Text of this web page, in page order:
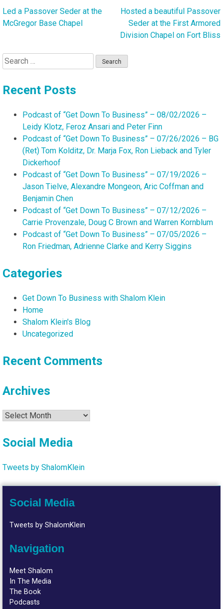
Post
navigation
Led a Passover Seder at the
McGregor Base Chapel
Hosted a beautiful Passover
Seder at the First Armored
Division Chapel on Fort Bliss
Search
for:
Recent Posts
Podcast of “Get Down To Business” – 08/02/2026 –
Leidy Klotz, Feroz Ansari and Peter Finn
Podcast of “Get Down To Business” – 07/26/2026 – BG
(Ret) Tom Kolditz, Dr. Marja Fox, Ron Lieback and Tyler
Dickerhoof
Podcast of “Get Down To Business” – 07/19/2026 –
Jason Tielve, Alexandre Mongeon, Aric Coffman and
Benjamin Chen
Podcast of “Get Down To Business” – 07/12/2026 –
Carrie Provenzale, Doug C Brown and Warren Kornblum
Podcast of “Get Down To Business” – 07/05/2026 –
Ron Friedman, Adrienne Clarke and Kerry Siggins
Categories
Get Down To Business with Shalom Klein
Home
Shalom Klein's Blog
Uncategorized
Recent Comments
Archives
Archives
Social Media
Tweets by ShalomKlein
Social Media
Tweets by ShalomKlein
Navigation
Meet Shalom
In The Media
The Book
Podcasts